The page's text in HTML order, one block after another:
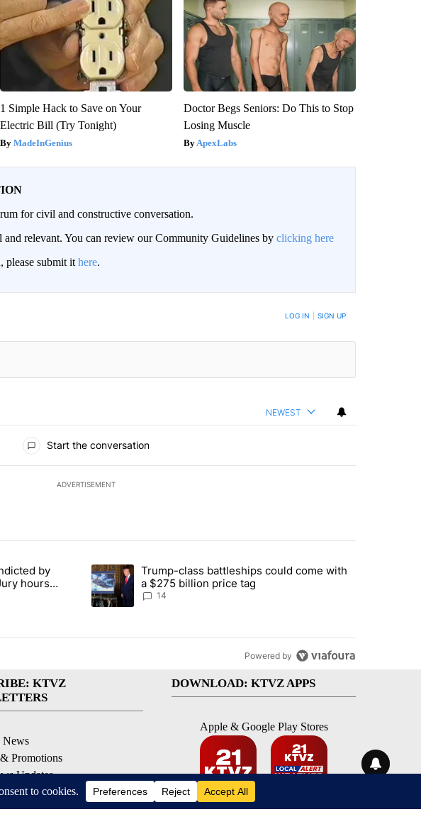
1 Simple Hack to Save on Your
Electric Bill (Try Tonight)
MadeInGenius
Doctor Begs Seniors: Do This to Stop
Losing Muscle
ApexLabs
for civil and constructive conversation.
and relevant. You can review our Community Guidelines by clicking here
please submit it here.
LOG IN SIGN UP
NEWEST
Start the conversation
ADVERTISEMENT
articles in the last 7 days.
crash indicted by Deschutes County Grand Jury hours before incident, case
by
hours
following
A trending article titled "Trump-class battleships could come with a
Trump-class battleships could come with
a $275 billion price tag
14
Powered by
KTVZ
News
Promotions
Updates
Forecast
Weather Warnings
DOWNLOAD: KTVZ APPS
Apple & Google Play Stores